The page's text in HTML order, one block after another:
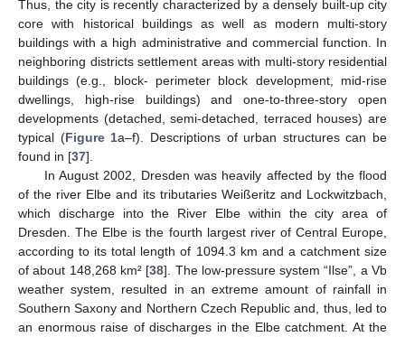
Thus, the city is recently characterized by a densely built-up city
core with historical buildings as well as modern multi-story
buildings with a high administrative and commercial function. In
neighboring districts settlement areas with multi-story residential
buildings (e.g., block- perimeter block development, mid-rise
dwellings, high-rise buildings) and one-to-three-story open
developments (detached, semi-detached, terraced houses) are
typical (Figure 1a–f). Descriptions of urban structures can be
found in [37].
In August 2002, Dresden was heavily affected by the flood
of the river Elbe and its tributaries Weißeritz and Lockwitzbach,
which discharge into the River Elbe within the city area of
Dresden. The Elbe is the fourth largest river of Central Europe,
according to its total length of 1094.3 km and a catchment size
of about 148,268 km² [38]. The low-pressure system “Ilse”, a Vb
weather system, resulted in an extreme amount of rainfall in
Southern Saxony and Northern Czech Republic and, thus, led to
an enormous raise of discharges in the Elbe catchment. At the